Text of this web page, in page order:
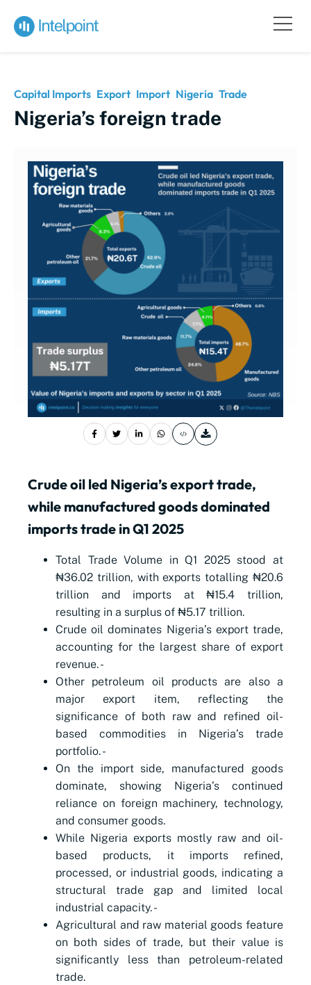
Capital Imports Export Import Nigeria Trade
Nigeria’s foreign trade
Crude oil led Nigeria’s export trade,
while manufactured goods dominated
imports trade in Q1 2025
Total Trade Volume in Q1 2025 stood at
₦36.02 trillion, with exports totalling ₦20.6
trillion and imports at ₦15.4 trillion,
resulting in a surplus of ₦5.17 trillion.
Crude oil dominates Nigeria’s export trade,
accounting for the largest share of export
revenue. -
Other petroleum oil products are also a
major export item, reflecting the
significance of both raw and refined oil-
based commodities in Nigeria’s trade
portfolio. -
On the import side, manufactured goods
dominate, showing Nigeria’s continued
reliance on foreign machinery, technology,
and consumer goods.
While Nigeria exports mostly raw and oil-
based products, it imports refined,
processed, or industrial goods, indicating a
structural trade gap and limited local
industrial capacity. -
Agricultural and raw material goods feature
on both sides of trade, but their value is
significantly less than petroleum-related
trade.